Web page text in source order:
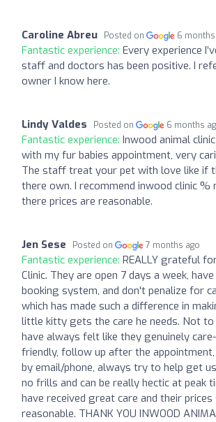
Caroline Abreu Posted on 6
Fantastic experience: Every experience
staff and doctors has been positive. I
owner I know here.
Lindy Valdes Posted on 6 months
Fantastic experience: Inwood animal
with my fur babies appointment, very
The staff treat your pet with love like if
there own. I recommend inwood clinic
there prices are reasonable.
Jen Sese Posted on 7 months ago
Fantastic experience: REALLY grateful
Clinic. They are open 7 days a week,
booking system, and don't penalize for
which has made such a difference in
little kitty gets the care he needs. Not to
have always felt like they genuinely
friendly, follow up after the appointment,
by email/phone, always try to help get
no frills and can be really hectic at peak
have received great care and their prices
reasonable. THANK YOU INWOOD